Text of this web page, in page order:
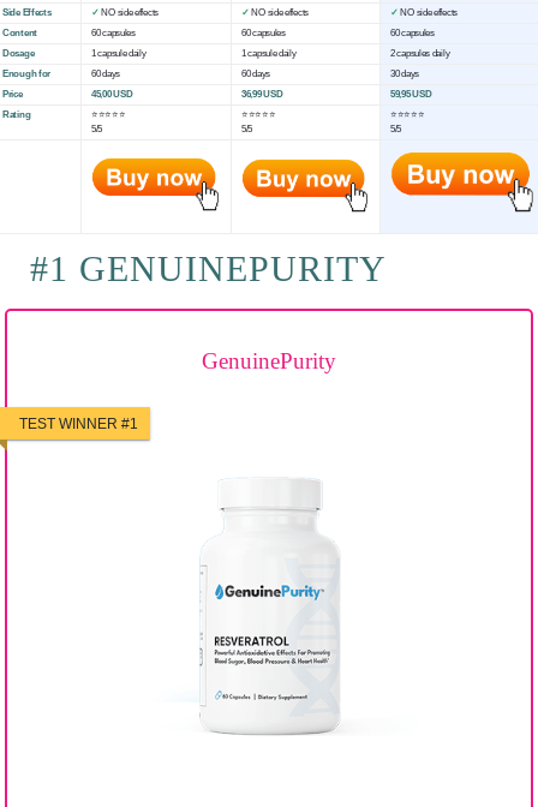
Side Effects
✓ NO side effects ✓ NO side effects ✓ NO side effects
Content
60 capsules 60 capsules
60 capsules
Dosage
1 capsule daily 1 capsule daily
2 capsules daily
Enough for
60 days 60 days
30 days
Price
45,00 USD 36,99 USD
59,95 USD
Rating
⭐⭐⭐⭐⭐
5/5
⭐⭐⭐⭐⭐
5/5
⭐⭐⭐⭐⭐
5/5
#1 GENUINEPURITY
GenuinePurity
TEST WINNER #1